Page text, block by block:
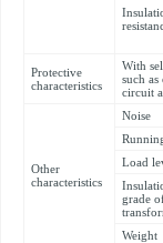
Protective
characteristics
With
such
circuit
Other
characteristics
Noise
Load
grade
Weight